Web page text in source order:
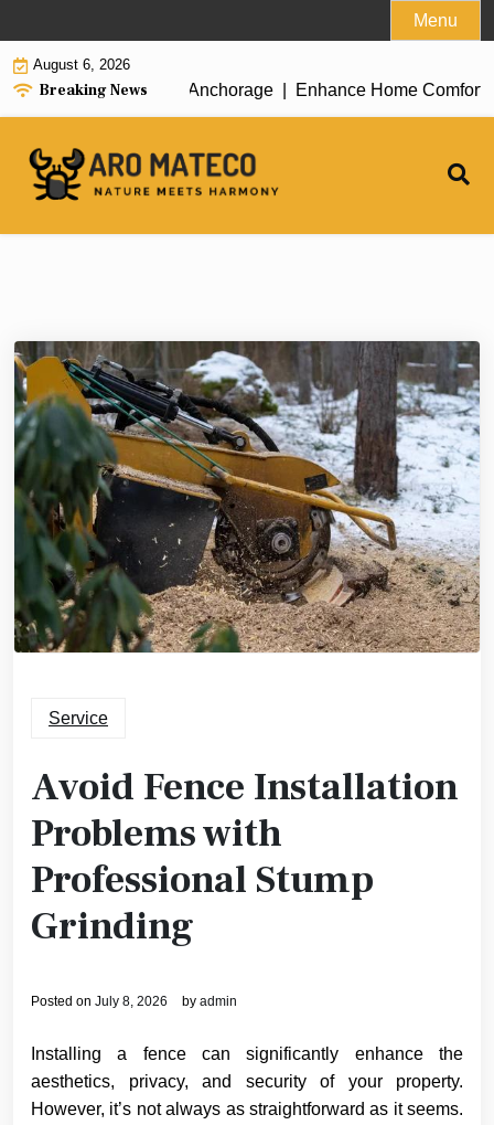
to
content
Menu
August 6, 2026
Breaking News
House Cleaning in Anchorage | Enhance Home Comfort
Service
Avoid Fence Installation
Problems with
Professional Stump
Grinding
Posted on July 8, 2026 by admin
Installing a fence can significantly enhance the
aesthetics, privacy, and security of your property.
However, it’s not always as straightforward as it seems.